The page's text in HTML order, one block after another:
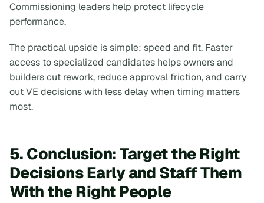
Commissioning leaders help protect lifecycle
performance.
The practical upside is simple: speed and fit. Faster
access to specialized candidates helps owners and
builders cut rework, reduce approval friction, and carry
out VE decisions with less delay when timing matters
most.
5. Conclusion: Target the Right
Decisions Early and Staff Them
With the Right People